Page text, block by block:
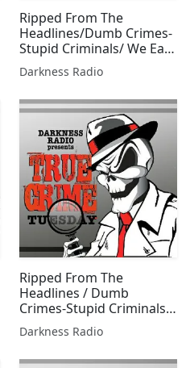
Ripped From The
Headlines/Dumb Crimes-
Stupid Criminals/ We Eat
Our Own Edition w/Beer
City Bruiser
Darkness Radio
Ripped From The
Headlines / Dumb
Crimes-Stupid Criminals
0304 w/Jessica Freeburg
Darkness Radio